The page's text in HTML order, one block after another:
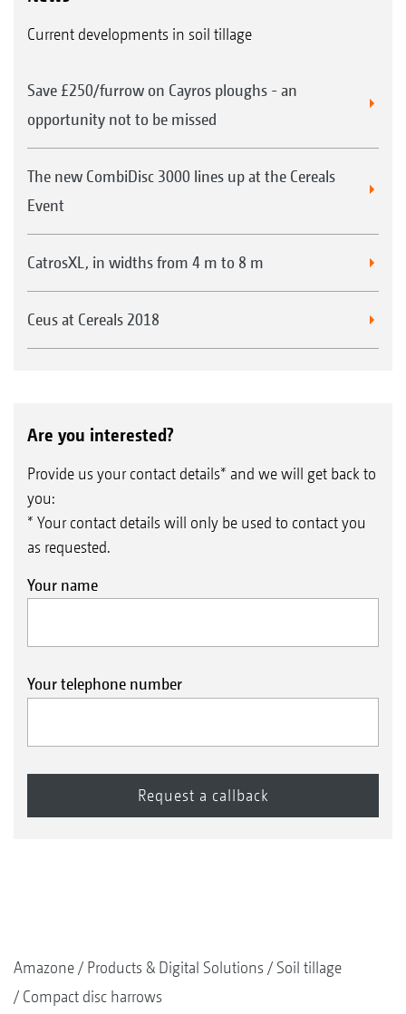
Current developments in soil tillage
Save £250/furrow on Cayros ploughs - an
opportunity not to be missed
The new CombiDisc 3000 lines up at the Cereals
Event
CatrosXL, in widths from 4 m to 8 m
Ceus at Cereals 2018
Are you interested?
Provide us your contact details* and we will get back to
you:
* Your contact details will only be used to contact you
as requested.
Your name
Your telephone number
Amazone Products & Digital Solutions
Soil tillage
Compact disc harrows